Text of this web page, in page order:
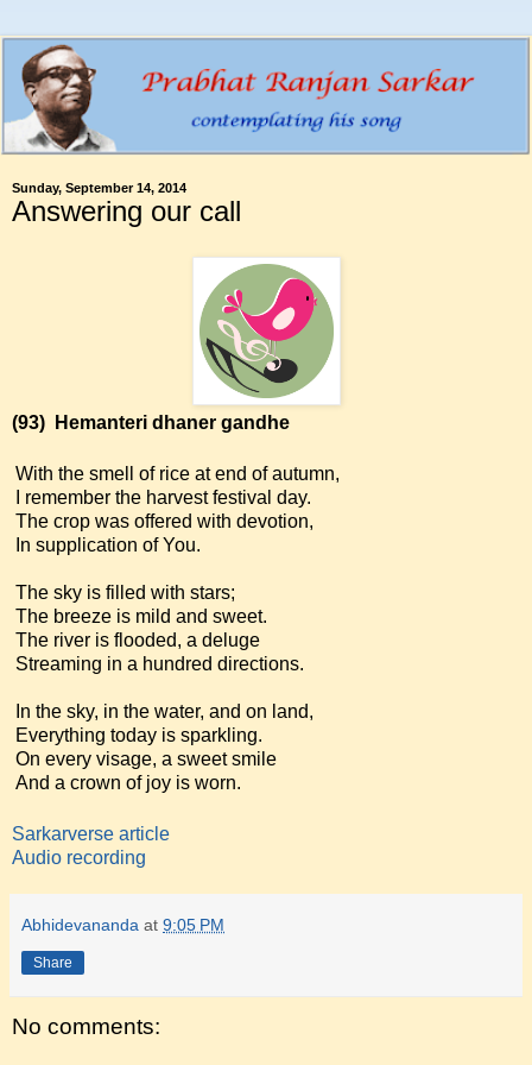
Sunday, September 14, 2014
Answering our call
(93) Hemanteri dhaner gandhe
With the smell of rice at end of autumn,
I remember the harvest festival day.
The crop was offered with devotion,
In supplication of You.
The sky is filled with stars;
The breeze is mild and sweet.
The river is flooded, a deluge
Streaming in a hundred directions.
In the sky, in the water, and on land,
Everything today is sparkling.
On every visage, a sweet smile
And a crown of joy is worn.
Sarkarverse article
Audio recording
Abhidevananda at 9:05 PM
Share
No comments: